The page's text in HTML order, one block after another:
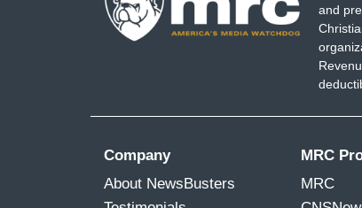
and
Company
About NewsBusters
MRC
MRC